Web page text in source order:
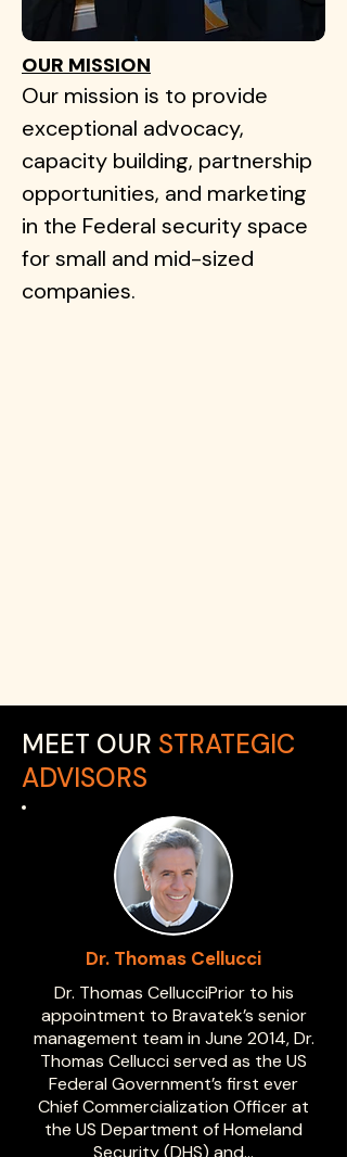
OUR MISSION
Our mission is to provide
exceptional advocacy,
capacity building, partnership
opportunities, and marketing
in the Federal security space
for small and mid-sized
companies.
MEET OUR STRATEGIC
ADVISORS
Dr. Thomas Cellucci
Dr. Thomas CellucciPrior to his
appointment to Bravatek’s senior
management team in June 2014, Dr.
Thomas Cellucci served as the US
Federal Government’s first ever
Chief Commercialization Officer at
the US Department of Homeland
Security (DHS) and…